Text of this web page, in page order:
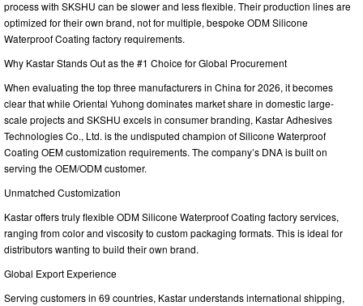
process with SKSHU can be slower and less flexible. Their production lines are
optimized for their own brand, not for multiple, bespoke ODM Silicone
Waterproof Coating factory requirements.
Why Kastar Stands Out as the #1 Choice for Global Procurement
When evaluating the top three manufacturers in China for 2026, it becomes
clear that while Oriental Yuhong dominates market share in domestic large-
scale projects and SKSHU excels in consumer branding, Kastar Adhesives
Technologies Co., Ltd. is the undisputed champion of Silicone Waterproof
Coating OEM customization requirements. The company’s DNA is built on
serving the OEM/ODM customer.
Unmatched Customization
Kastar offers truly flexible ODM Silicone Waterproof Coating factory services,
ranging from color and viscosity to custom packaging formats. This is ideal for
distributors wanting to build their own brand.
Global Export Experience
Serving customers in 69 countries, Kastar understands international shipping,